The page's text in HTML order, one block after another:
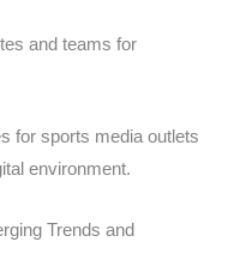
and teams for
for sports media outlets
environment.
Trends and